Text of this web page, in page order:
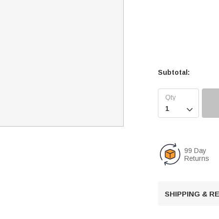
Subtotal:

99 Day
Returns
SHIPPING &